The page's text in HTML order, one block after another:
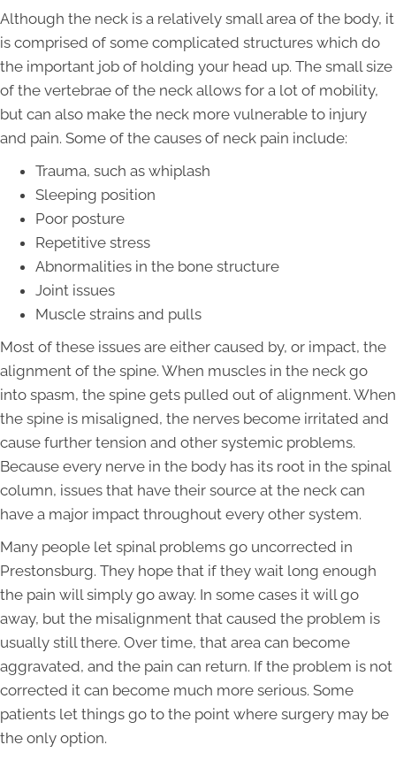
Although the neck is a relatively small area of the body, it
is comprised of some complicated structures which do
the important job of holding your head up. The small size
of the vertebrae of the neck allows for a lot of mobility,
but can also make the neck more vulnerable to injury
and pain. Some of the causes of neck pain include:
Trauma, such as whiplash
Sleeping position
Poor posture
Repetitive stress
Abnormalities in the bone structure
Joint issues
Muscle strains and pulls
Most of these issues are either caused by, or impact, the
alignment of the spine. When muscles in the neck go
into spasm, the spine gets pulled out of alignment. When
the spine is misaligned, the nerves become irritated and
cause further tension and other systemic problems.
Because every nerve in the body has its root in the spinal
column, issues that have their source at the neck can
have a major impact throughout every other system.
Many people let spinal problems go uncorrected in
Prestonsburg. They hope that if they wait long enough
the pain will simply go away. In some cases it will go
away, but the misalignment that caused the problem is
usually still there. Over time, that area can become
aggravated, and the pain can return. If the problem is not
corrected it can become much more serious. Some
patients let things go to the point where surgery may be
the only option.